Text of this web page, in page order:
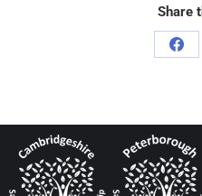
Share